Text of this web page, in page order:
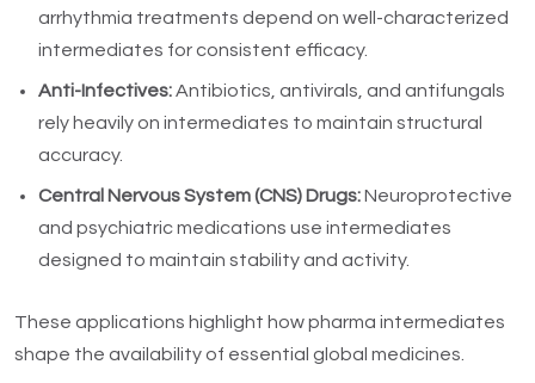
arrhythmia treatments depend on well-characterized
intermediates for consistent efficacy.
Anti-Infectives:Antibiotics, antivirals, and antifungals
rely heavily on intermediates to maintain structural
accuracy.
Central Nervous System (CNS) Drugs:Neuroprotective
and psychiatric medications use intermediates
designed to maintain stability and activity.
These applications highlight how pharma intermediates
shape the availability of essential global medicines.